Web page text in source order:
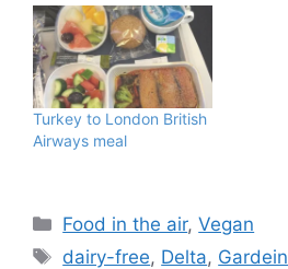
Turkey to London British
Airways meal
Categories
Food in the air,Vegan
Tags
dairy-free, Delta, Gardein